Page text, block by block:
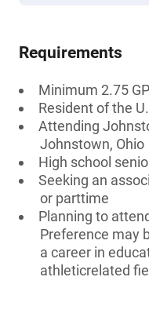
Requirements
Minimum 2.75
Resident of the
Attending
Johnstown, Ohio
High school
Seeking an
or parttime
Planning to
Preference may
a career in
athleticrelated